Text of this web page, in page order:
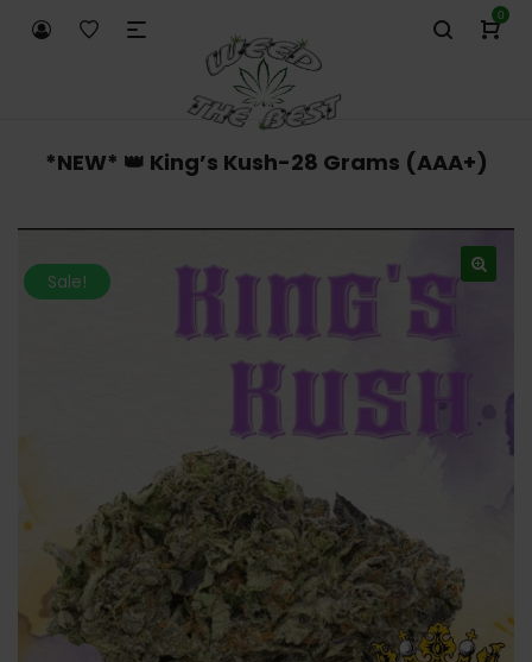
0
*NEW* 👑 King’s Kush-28 Grams (AAA+)
Sale!